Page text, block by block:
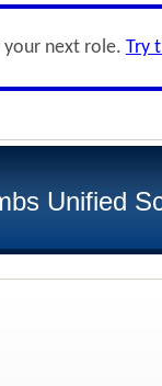
next role. Try
Unified